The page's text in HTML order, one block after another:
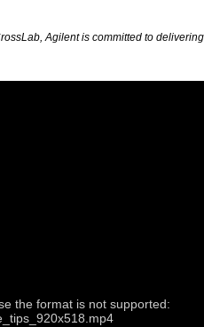
Agilent is committed to
the format is not supported: